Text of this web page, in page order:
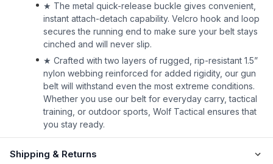
★ The metal quick-release buckle gives convenient,
instant attach-detach capability. Velcro hook and loop
secures the running end to make sure your belt stays
cinched and will never slip.
★ Crafted with two layers of rugged, rip-resistant 1.5”
nylon webbing reinforced for added rigidity, our gun
belt will withstand even the most extreme conditions.
Whether you use our belt for everyday carry, tactical
training, or outdoor sports, Wolf Tactical ensures that
you stay ready.
Shipping & Returns